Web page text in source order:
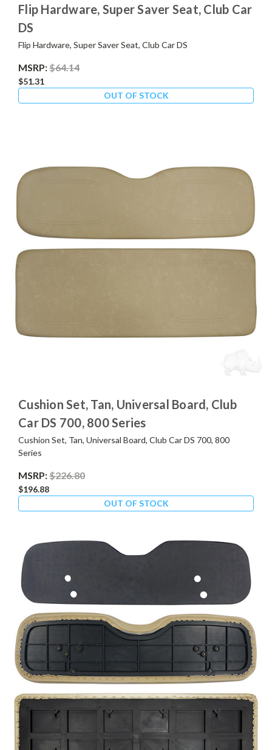
Flip Hardware, Super Saver Seat, Club Car
DS
Flip Hardware, Super Saver Seat, Club Car DS
MSRP:$64.14
$51.31
OUT OF STOCK
Cushion Set, Tan, Universal Board, Club
Car DS 700, 800 Series
Cushion Set, Tan, Universal Board, Club Car DS 700, 800
Series
MSRP:$226.80
$196.88
OUT OF STOCK